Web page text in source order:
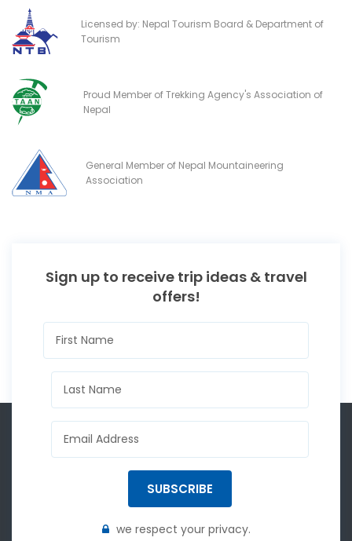
Licensed by: Nepal Tourism Board & Department of
Tourism
Proud Member of Trekking Agency's Association of
Nepal
General Member of Nepal Mountaineering
Association
Sign up to receive trip ideas & travel
offers!
SUBSCRIBE
we respect your privacy.